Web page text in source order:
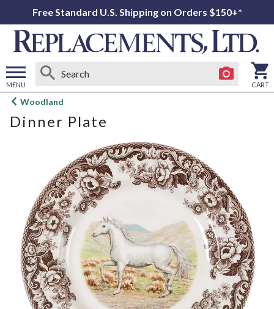
Free Standard U.S. Shipping on Orders $150+*
MENU
Open
menu
CART
Woodland
Dinner Plate